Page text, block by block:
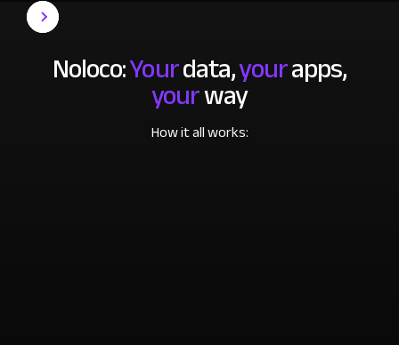
Noloco:Yourdata,yourapps,
yourway
How it all works: